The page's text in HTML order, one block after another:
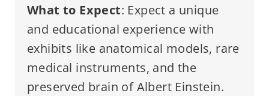
What to Expect: Expect a unique
and educational experience with
exhibits like anatomical models, rare
medical instruments, and the
preserved brain of Albert Einstein.